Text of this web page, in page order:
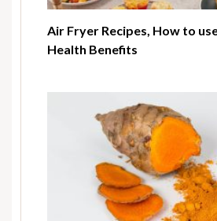
Air Fryer Recipes, How to
Health Benefits